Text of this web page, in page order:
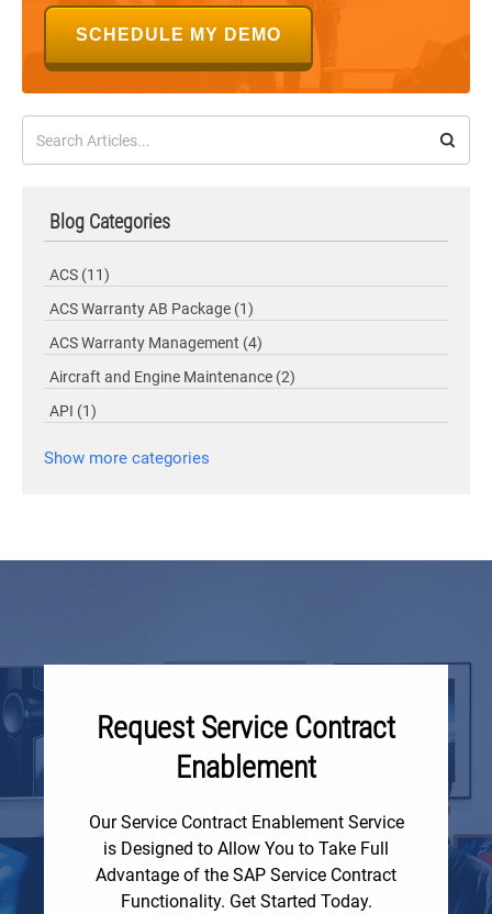
SCHEDULE MY DEMO
Blog Categories
ACS (11)
ACS Warranty AB Package (1)
ACS Warranty Management (4)
Aircraft and Engine Maintenance (2)
API (1)
Show more categories
Request Service Contract
Enablement
Our Service Contract Enablement Service
is Designed to Allow You to Take Full
Advantage of the SAP Service Contract
Functionality. Get Started Today.